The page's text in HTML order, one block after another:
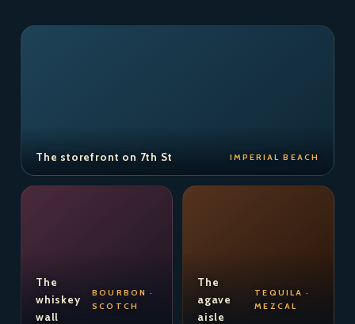
The storefront on 7th St IMPERIAL BEACH
The
whiskey
wall
BOURBON ·
SCOTCH
The
agave
aisle
TEQUILA ·
MEZCAL